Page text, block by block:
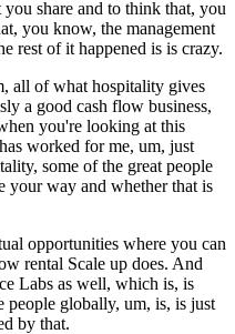
share and to think that, you
you know, the management
rest of it happened is is crazy.
all of what hospitality gives
a good cash flow business,
you're looking at this
worked for me, um, just
some of the great people
your way and whether that is
opportunities where you can
rental Scale up does. And
Labs as well, which is, is
people globally, um, is, is just
by that.